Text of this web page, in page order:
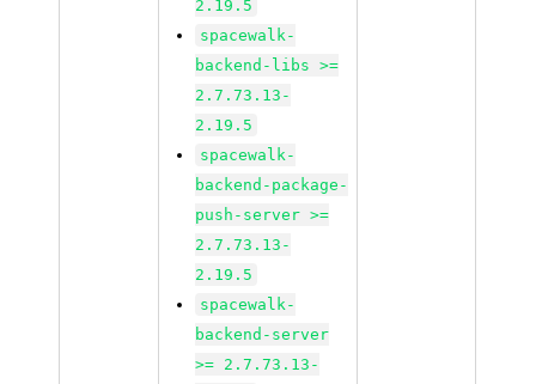
2.19.5
spacewalk-
backend-libs >=
2.7.73.13-
2.19.5
spacewalk-
backend-package-
push-server >=
2.7.73.13-
2.19.5
spacewalk-
backend-server
>= 2.7.73.13-